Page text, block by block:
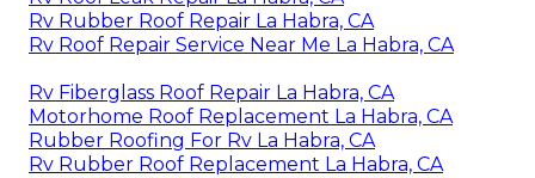
Rv Rubber Roof Repair La Habra, CA
Rv Roof Repair Service Near Me La Habra, CA
Rv Fiberglass Roof Repair La Habra, CA
Motorhome Roof Replacement La Habra, CA
Rubber Roofing For Rv La Habra, CA
Rv Rubber Roof Replacement La Habra, CA